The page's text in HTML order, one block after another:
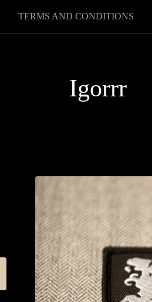
TERMS AND CONDITIONS
Igorrr